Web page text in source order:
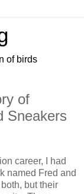
of birds
of
Sneakers
career, I had
named Fred and
but their